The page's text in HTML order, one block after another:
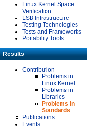
Linux Kernel Space
Verification
LSB Infrastructure
Testing Technologies
Tests and Frameworks
Portability Tools
Results
Contribution
Problems in
Linux Kernel
Problems in
Libraries
Problems in
Standards
Publications
Events